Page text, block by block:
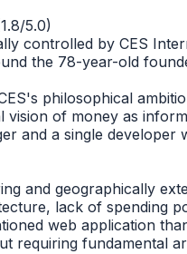
5.0)
controlled by CES
the 78-year-old
philosophical
vision of money as
and a single
and geographically
lack of spending
web application
requiring fundamental